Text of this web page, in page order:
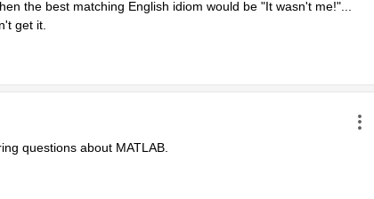
the best matching English idiom would be "It wasn't me!"...
get it.
questions about MATLAB.